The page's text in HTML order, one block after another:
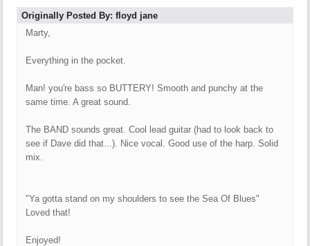
Originally Posted By: floyd jane
Marty,
Everything in the pocket.
Man! you're bass so BUTTERY! Smooth and punchy at the
same time. A great sound.
The BAND sounds great. Cool lead guitar (had to look back to
see if Dave did that...). Nice vocal. Good use of the harp. Solid
mix.
"Ya gotta stand on my shoulders to see the Sea Of Blues"
Loved that!
Enjoyed!